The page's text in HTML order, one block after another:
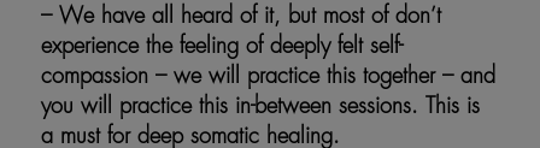
– We have all heard of it, but most of don’t
experience the feeling of deeply felt self-
compassion – we will practice this together – and
you will practice this in-between sessions. This is
a must for deep somatic healing.